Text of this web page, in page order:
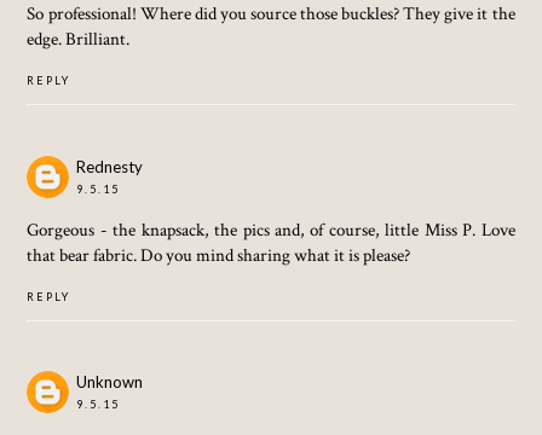
So professional! Where did you source those buckles? They give it the
edge. Brilliant.
REPLY
Rednesty
9.5.15
Gorgeous - the knapsack, the pics and, of course, little Miss P. Love
that bear fabric. Do you mind sharing what it is please?
REPLY
Unknown
9.5.15